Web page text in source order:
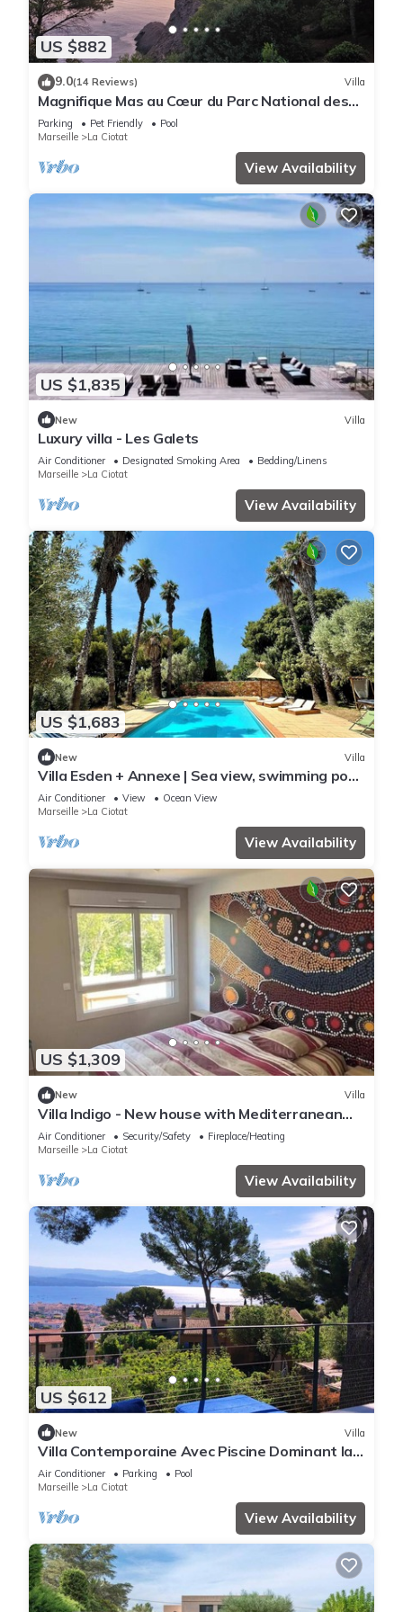
US $882
9.0(14 Reviews) Villa
Magnifique Mas au Cœur du Parc National des
Calanques Pour 19 Personnes
Parking Pet Friendly
Pool
Marseille
La Ciotat
View Availability
US $1,835
New Villa
Luxury villa - Les Galets
Air Conditioner Designated Smoking Area
Bedding/Linens
Marseille
La Ciotat
View Availability
US $1,683
New Villa
Villa Esden + Annexe | Sea view, swimming pool,
absolute peace and quiet between countryside
and coastline
Air Conditioner View
Ocean View
Marseille
La Ciotat
View Availability
US $1,309
New Villa
Villa Indigo - New house with Mediterranean
gardens & beach access
Air Conditioner Security/Safety
Fireplace/Heating
Marseille
La Ciotat
View Availability
US $612
New Villa
Villa Contemporaine Avec Piscine Dominant la
Baie de La Ciotat
Air Conditioner Parking
Pool
Marseille
La Ciotat
View Availability